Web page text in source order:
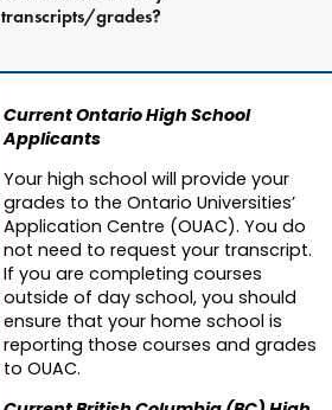
transcripts/grades?
Current Ontario High School
Applicants
Your high school will provide your
grades to the Ontario Universities’
Application Centre (OUAC). You do
not need to request your transcript.
If you are completing courses
outside of day school, you should
ensure that your home school is
reporting those courses and grades
to OUAC.